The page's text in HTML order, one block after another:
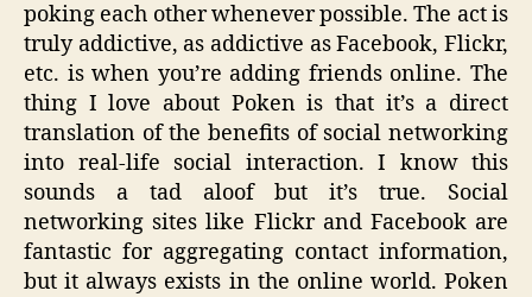
poking each other whenever possible. The act is
truly addictive, as addictive as Facebook, Flickr,
etc. is when you’re adding friends online. The
thing I love about Poken is that it’s a direct
translation of the benefits of social networking
into real-life social interaction. I know this
sounds a tad aloof but it’s true. Social
networking sites like Flickr and Facebook are
fantastic for aggregating contact information,
but it always exists in the online world. Poken